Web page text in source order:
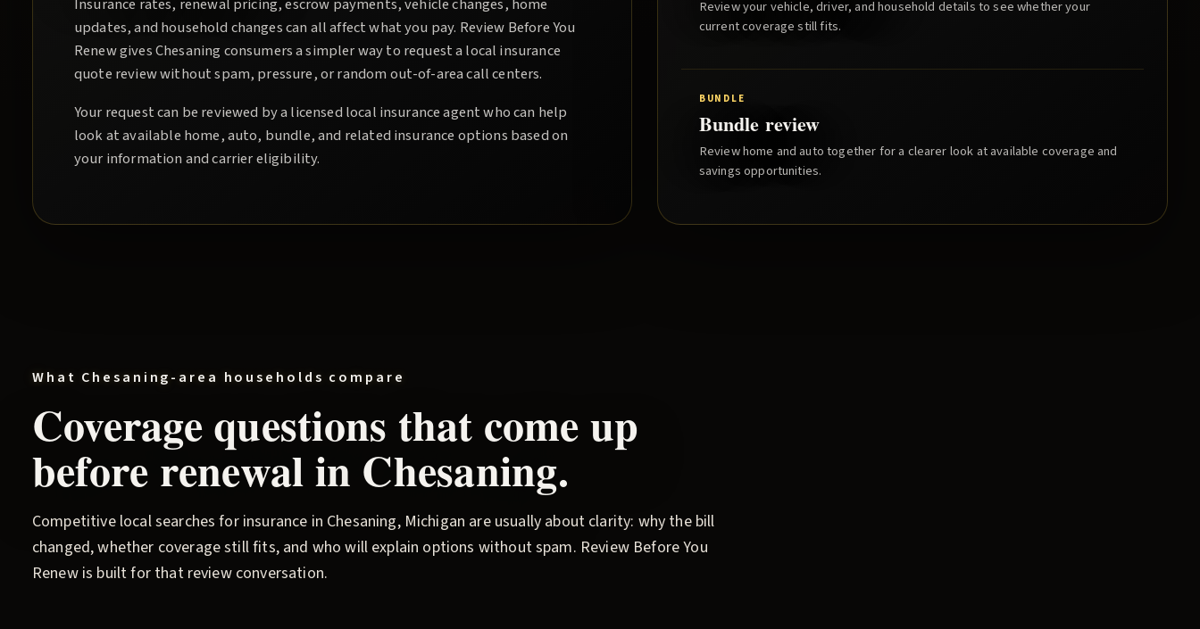
Insurance rates, renewal pricing, escrow payments, vehicle changes, home
updates, and household changes can all affect what you pay. Review Before You
RenewgivesChesaning consumers a simpler way to request a local insurance
quote review without spam, pressure, or random out-of-area call centers.
Your request can be reviewed by a licensed local insurance agent who can help
look at available home, auto, bundle, and related insurance options based on
your information and carrier eligibility.
Review your vehicle, driver, and household details to see whether your
current coverage still fits.
BUNDLE
Bundle review
Review home and auto together for a clearer look at available coverage and
savings opportunities.
What Chesaning-area households compare
Coverage questions that come up
before renewal in Chesaning.
Competitive local searches for insurance in Chesaning, Michigan are usually about clarity: why the bill
changed, whether coverage still fits, and who will explain options without spam. Review Before You
Renewis built for that review conversation.